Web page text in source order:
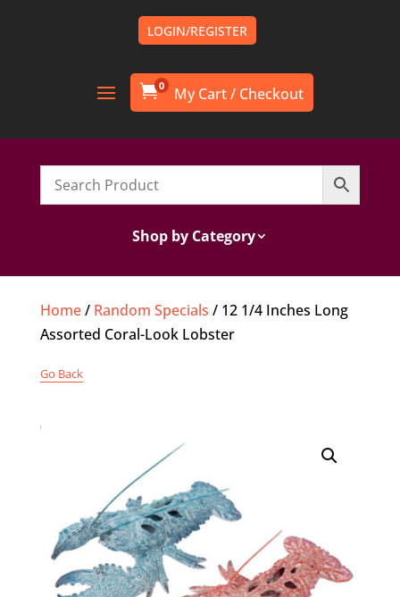
LOGIN/REGISTER
0
Shop by Category
Home/ Random Specials / 12 1/4 Inches Long
Assorted Coral-Look Lobster
Go Back